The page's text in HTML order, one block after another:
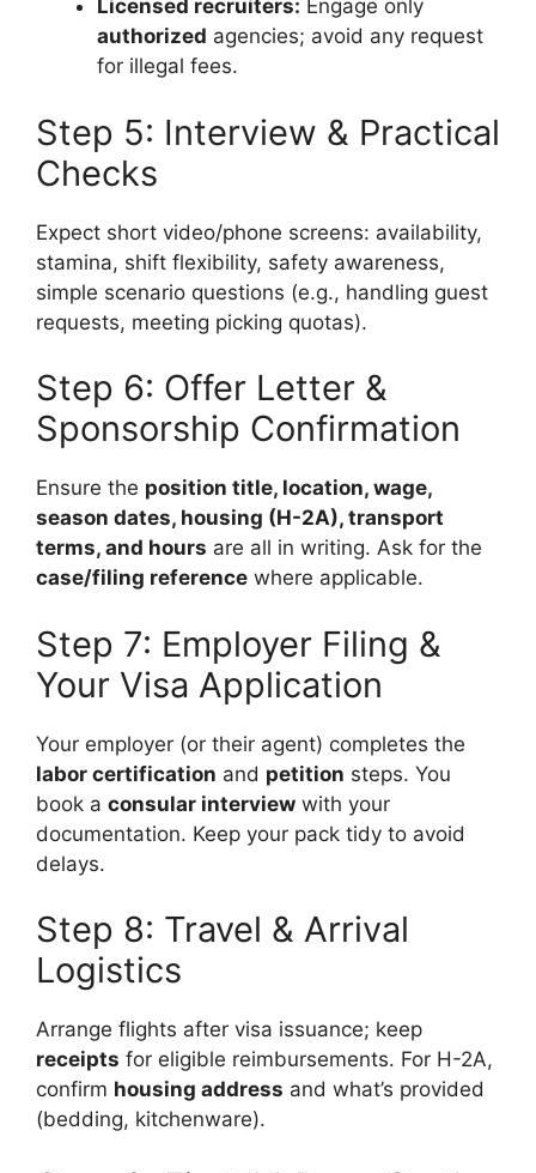
Licensed recruiters: Engage only
authorized agencies; avoid any request
for illegal fees.
Step 5: Interview & Practical
Checks
Expect short video/phone screens: availability,
stamina, shift flexibility, safety awareness,
simple scenario questions (e.g., handling guest
requests, meeting picking quotas).
Step 6: Offer Letter &
Sponsorship Confirmation
Ensure the position title, location, wage,
season dates, housing (H-2A), transport
terms, and hours are all in writing. Ask for the
case/filing reference where applicable.
Step 7: Employer Filing &
Your Visa Application
Your employer (or their agent) completes the
labor certification and petition steps. You
book a consular interview with your
documentation. Keep your pack tidy to avoid
delays.
Step 8: Travel & Arrival
Logistics
Arrange flights after visa issuance; keep
receipts for eligible reimbursements. For H-2A,
confirm housing address and what’s provided
(bedding, kitchenware).